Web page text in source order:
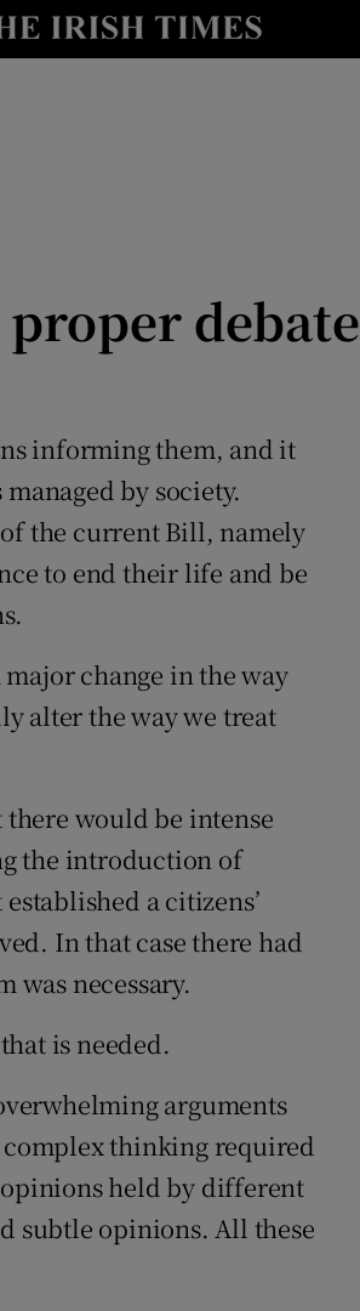
Show Culture sub sections
Show Motors sub sections
debate
informing them, and it
by society.
the current Bill, namely
to end their life and be
change in the way
alter the way we treat
would be intense
the introduction of
a citizens’
In that case there had
was necessary.
is needed.
arguments
complex thinking required
held by different
subtle opinions. All these